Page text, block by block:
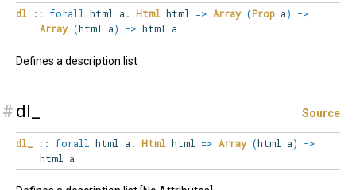
dl :: forall html a. Html html => Array (Prop a)
->
Array (html a) -> html a
Defines a description list
# dl_ Source
dl_ :: forall html a. Html html => Array (html a)
->
html a